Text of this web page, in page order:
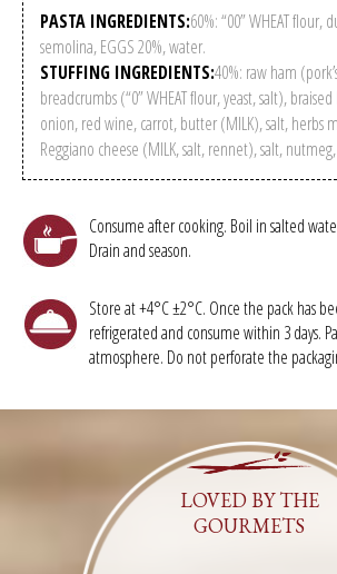
PASTA INGREDIENTS:60%: “00” WHEAT flour,
semolina, EGGS 20%, water.
STUFFING INGREDIENTS:40%: raw ham
breadcrumbs (“0” WHEAT flour, yeast, salt),
onion, red wine, carrot, butter (MILK), salt, herbs
Reggiano cheese (MILK, salt, rennet), salt,
Consume after cooking. Boil in salted
Drain and season.
Store at +4°C ±2°C. Once the pack has
refrigerated and consume within 3 days.
atmosphere. Do not perforate the
LOVED BY THE
GOURMETS